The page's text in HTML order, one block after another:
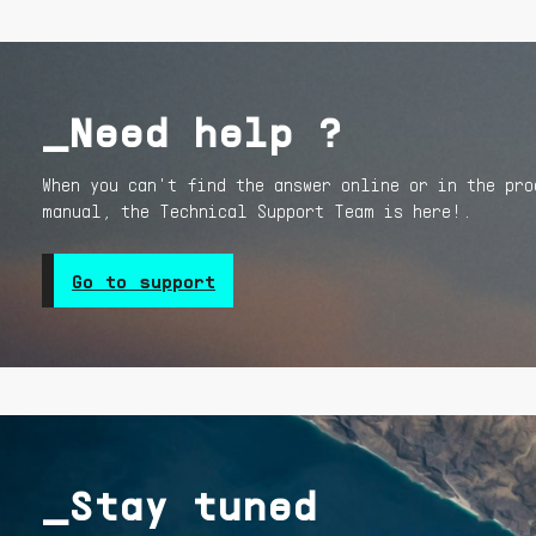
_Need help ?
When you can't find the answer online or in the
manual, the Technical Support Team is here!.
Go to support
_Stay tuned